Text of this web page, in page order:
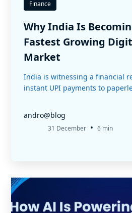
Finance
Why India Is
Fastest Growing
Market
India is witnessing a financial
instant UPI payments to
andro@blog
31 December • 6 min